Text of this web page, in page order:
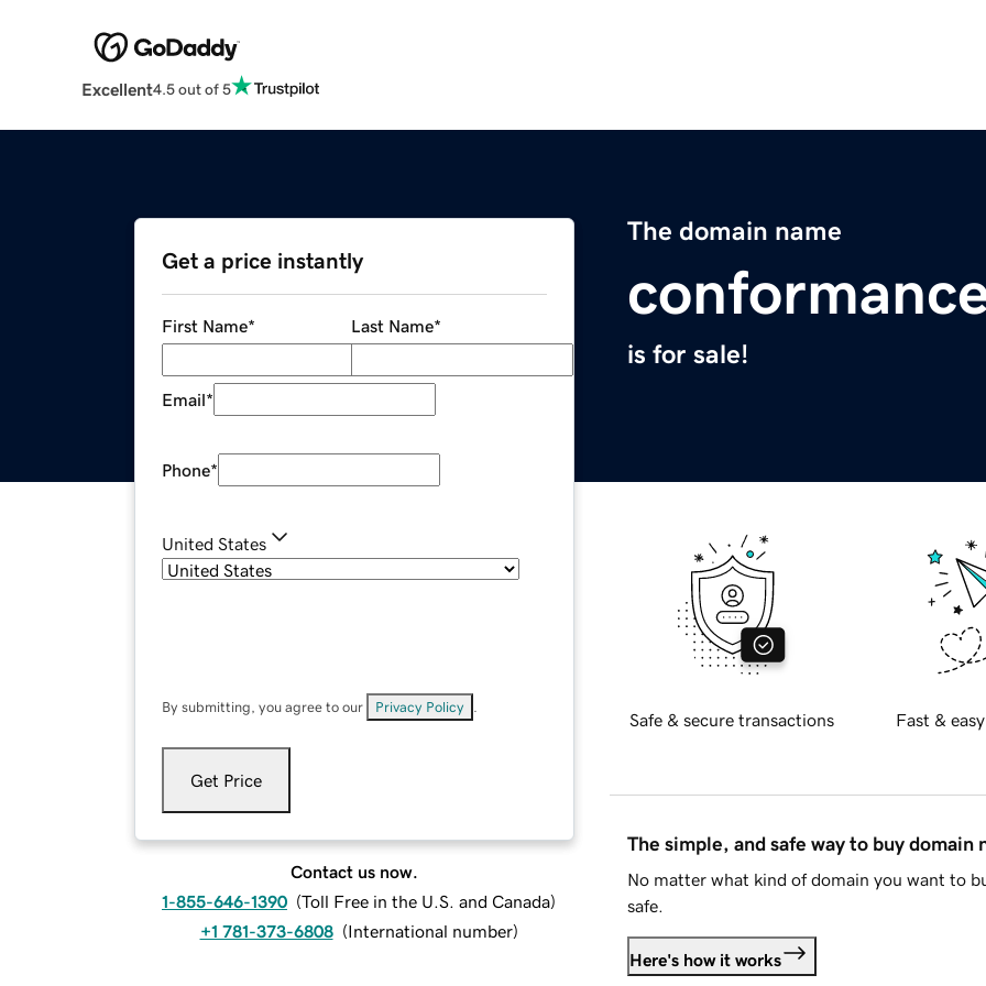
Excellent4.5 out of 5
The domain name
is for sale!
Get a price instantly
First Name* Last Name*
Email*
Phone*
United States
By submitting, you agree to our Privacy Policy
Get Price
Contact us now.
1-855-646-1390 (Toll Free in the U.S. and Canada)
+1 781-373-6808 (International number)
Safe & secure transactions Fast &
The simple, and safe way to buy domain
No matter what kind of domain you want to
safe.
Here's how it works